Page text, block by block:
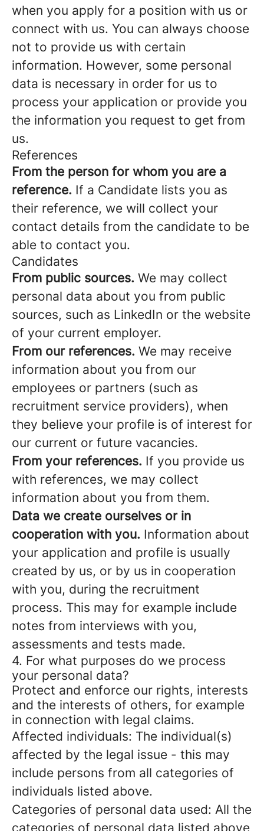
when you apply for a position with us or
connect with us. You can always choose
not to provide us with certain
information. However, some personal
data is necessary in order for us to
process your application or provide you
the information you request to get from
us.
References
From the person for whom you are a
reference. If a Candidate lists you as
their reference, we will collect your
contact details from the candidate to be
able to contact you.
Candidates
From public sources. We may collect
personal data about you from public
sources, such as LinkedIn or the website
of your current employer.
From our references. We may receive
information about you from our
employees or partners (such as
recruitment service providers), when
they believe your profile is of interest for
our current or future vacancies.
From your references. If you provide us
with references, we may collect
information about you from them.
Data we create ourselves or in
cooperation with you. Information about
your application and profile is usually
created by us, or by us in cooperation
with you, during the recruitment
process. This may for example include
notes from interviews with you,
assessments and tests made.
4. For what purposes do we process
your personal data?
Protect and enforce our rights, interests
and the interests of others, for example
in connection with legal claims.
Affected individuals: The individual(s)
affected by the legal issue - this may
include persons from all categories of
individuals listed above.
Categories of personal data used: All the
categories of personal data listed above